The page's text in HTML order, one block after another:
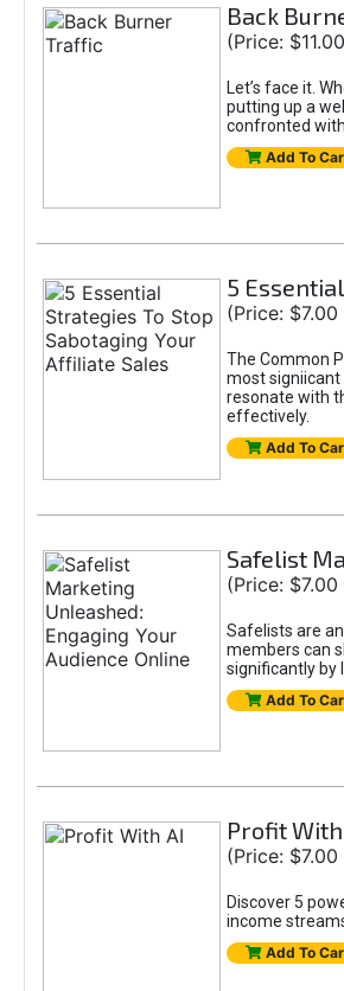
Back
(Price:
Let’s face it.
putting up a
confronted
Add To
5
(Price:
The Common
most
resonate with
effectively.
Add To
Safelist
(Price:
Safelists are
members can
significantly by
Add To
Profit With
(Price:
Discover 5
income
Add To